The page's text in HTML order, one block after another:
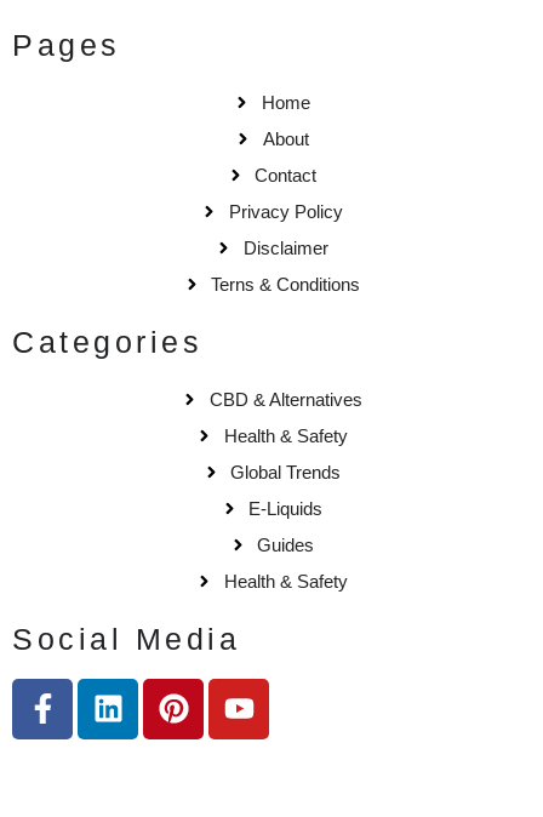
Pages
Home
About
Contact
Privacy Policy
Disclaimer
Terns & Conditions
Categories
CBD & Alternatives
Health & Safety
Global Trends
E-Liquids
Guides
Health & Safety
Social Media